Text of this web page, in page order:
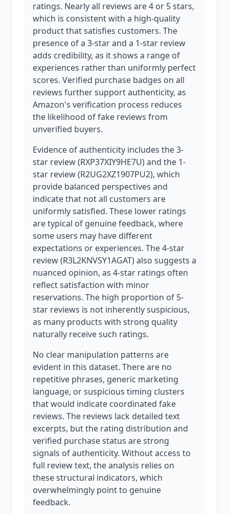
ratings. Nearly all reviews are 4 or 5 stars,
which is consistent with a high-quality
product that satisfies customers. The
presence of a 3-star and a 1-star review
adds credibility, as it shows a range of
experiences rather than uniformly perfect
scores. Verified purchase badges on all
reviews further support authenticity, as
Amazon's verification process reduces
the likelihood of fake reviews from
unverified buyers.
Evidence of authenticity includes the 3-
star review (RXP37XIY9HE7U) and the 1-
star review (R2UG2XZ1907PU2), which
provide balanced perspectives and
indicate that not all customers are
uniformly satisfied. These lower ratings
are typical of genuine feedback, where
some users may have different
expectations or experiences. The 4-star
review (R3L2KNVSY1AGAT) also suggests a
nuanced opinion, as 4-star ratings often
reflect satisfaction with minor
reservations. The high proportion of 5-
star reviews is not inherently suspicious,
as many products with strong quality
naturally receive such ratings.
No clear manipulation patterns are
evident in this dataset. There are no
repetitive phrases, generic marketing
language, or suspicious timing clusters
that would indicate coordinated fake
reviews. The reviews lack detailed text
excerpts, but the rating distribution and
verified purchase status are strong
signals of authenticity. Without access to
full review text, the analysis relies on
these structural indicators, which
overwhelmingly point to genuine
feedback.